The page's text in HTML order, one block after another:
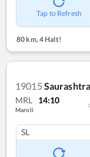
Tap to Refresh
80 km,4 Halt!
19015
MRL 14:10
Maroli
SL